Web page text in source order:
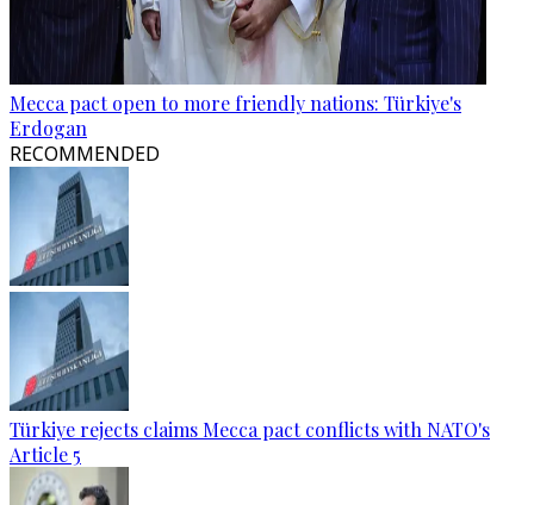
Mecca pact open to more friendly nations: Türkiye's
Erdogan
RECOMMENDED
Türkiye rejects claims Mecca pact conflicts with NATO's
Article 5